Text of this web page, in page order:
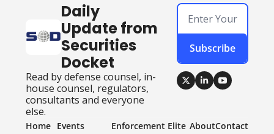
Daily
Update from
Securities
Docket
Read by defense counsel, in-
house counsel, regulators,
consultants and everyone
else.
Subscribe
Home Events
Enforcement Elite AboutContact